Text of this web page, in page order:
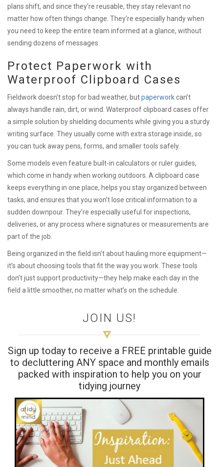
plans shift, and since they’re reusable, they stay relevant no
matter how often things change. They’re especially handy when
you need to keep the entire team informed at a glance, without
sending dozens of messages.
Protect Paperwork with
Waterproof Clipboard Cases
Fieldwork doesn’t stop for bad weather, butpaperworkcan’t
always handle rain, dirt, or wind. Waterproof clipboard cases offer
a simple solution by shielding documents while giving you a sturdy
writing surface. They usually come with extra storage inside, so
you can tuck away pens, forms, and smaller tools safely.
Some models even feature built-in calculators or ruler guides,
which come in handy when working outdoors. A clipboard case
keeps everything in one place, helps you stay organized between
tasks, and ensures that you won’t lose critical information to a
sudden downpour. They’re especially useful for inspections,
deliveries, or any process where signatures or measurements are
part of the job.
Being organized in the field isn’t about hauling more equipment—
it’s about choosing tools that fit the way you work. These tools
don’t just support productivity—they help make each day in the
field a little smoother, no matter what’s on the schedule.
JOIN US!
Sign up today to receive a FREE printable guide
to decluttering ANY space and monthly emails
packed with inspiration to help you on your
tidying journey